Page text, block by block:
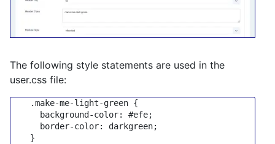
The following style statements are used in the
user.css file:
.make-me-light-green {
background-color: #efe;
border-color: darkgreen;
    }